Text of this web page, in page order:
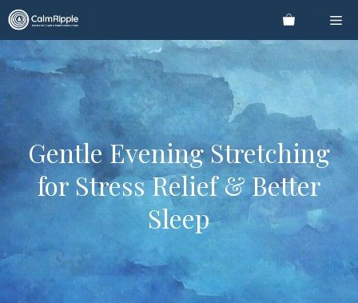
Skip
to
content
Gentle Evening Stretching
for Stress Relief & Better
Sleep